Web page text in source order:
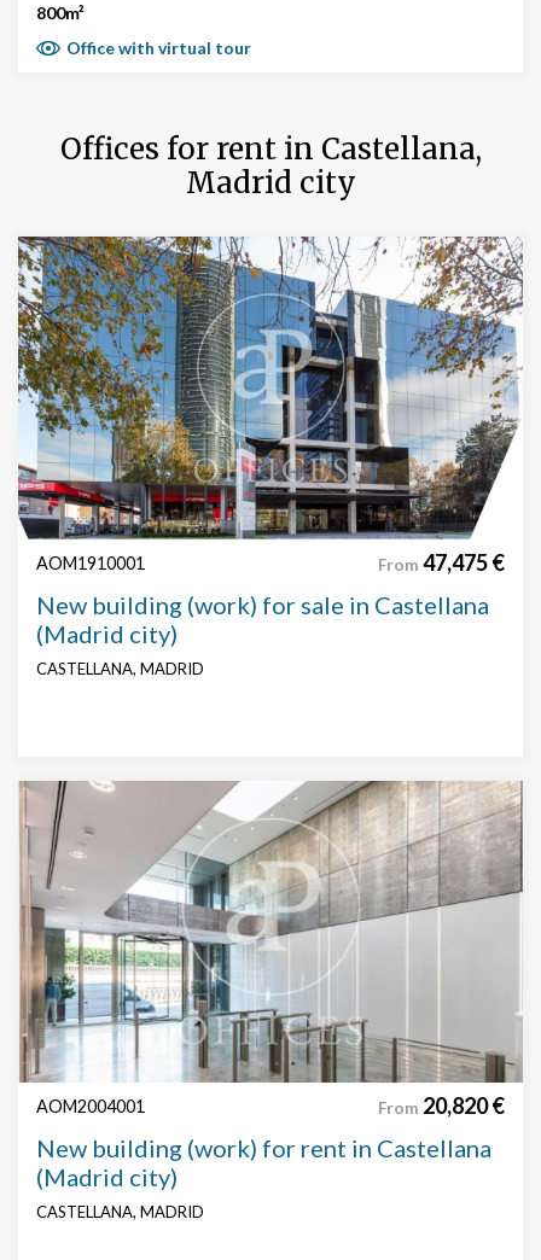
800m²
Office with virtual tour
Offices for rent in Castellana,
Madrid city
AOM1910001 From 47,475 €
New building (work) for sale in Castellana
(Madrid city)
CASTELLANA, MADRID
AOM2004001 From 20,820 €
New building (work) for rent in Castellana
(Madrid city)
CASTELLANA, MADRID